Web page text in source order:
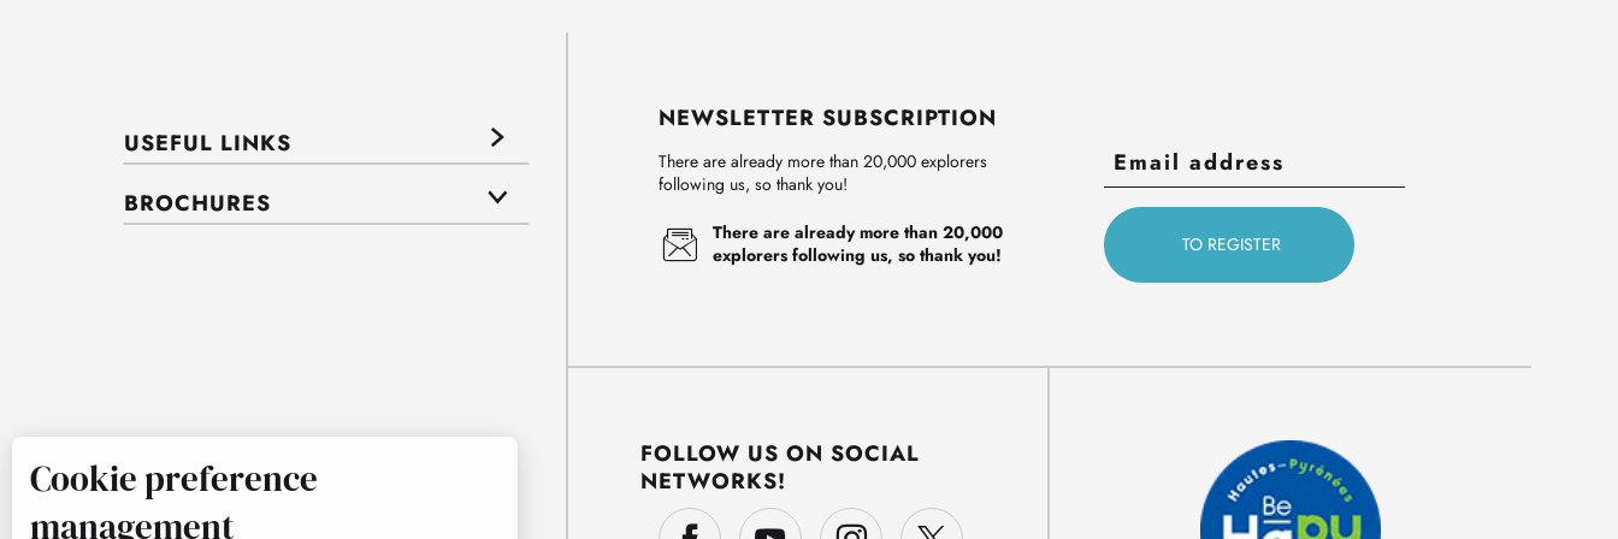
USEFUL LINKS
BROCHURES
NEWSLETTER SUBSCRIPTION
There are already more than 20,000 explorers
following us, so thank you!
There are already more than 20,000
explorers following us, so thank you!
FOLLOW US ON SOCIAL
NETWORKS!
Cookie preference
management